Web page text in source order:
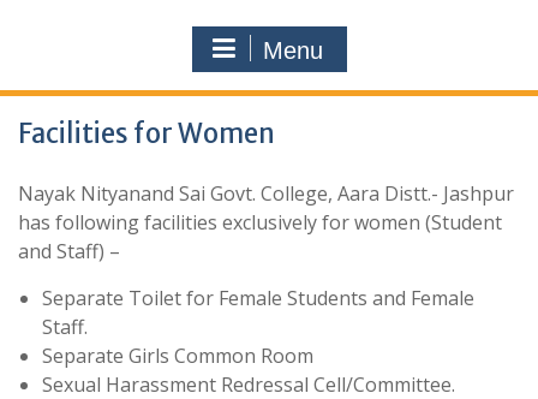
Menu
Facilities for Women
Nayak Nityanand Sai Govt. College, Aara Distt.- Jashpur
has following facilities exclusively for women (Student
and Staff) –
Separate Toilet for Female Students and Female
Staff.
Separate Girls Common Room
Sexual Harassment Redressal Cell/Committee.